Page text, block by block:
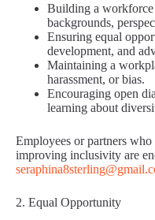
Building a workforce
backgrounds,
Ensuring equal
development, and
Maintaining a
harassment, or bias.
Encouraging open
learning about
Employees or partners
improving inclusivity are
2. Equal Opportunity